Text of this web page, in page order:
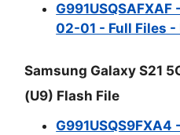
02-01 - Full Files -
Samsung Galaxy S21
(U9) Flash File